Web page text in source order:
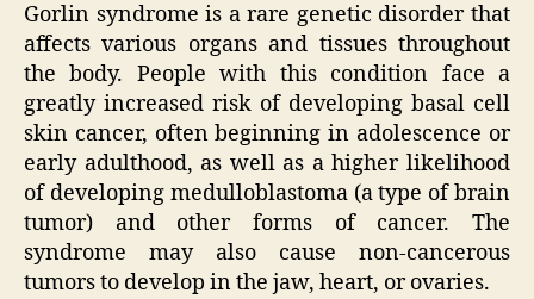
Gorlin syndrome is a rare genetic disorder that
affects various organs and tissues throughout
the body. People with this condition face a
greatly increased risk of developing basal cell
skin cancer, often beginning in adolescence or
early adulthood, as well as a higher likelihood
of developing medulloblastoma (a type of brain
tumor) and other forms of cancer. The
syndrome may also cause non-cancerous
tumors to develop in the jaw, heart, or ovaries.